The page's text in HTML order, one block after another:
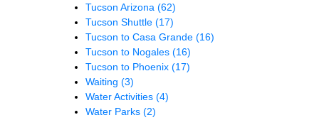
Tucson Arizona (62)
Tucson Shuttle (17)
Tucson to Casa Grande (16)
Tucson to Nogales (16)
Tucson to Phoenix (17)
Waiting (3)
Water Activities (4)
Water Parks (2)